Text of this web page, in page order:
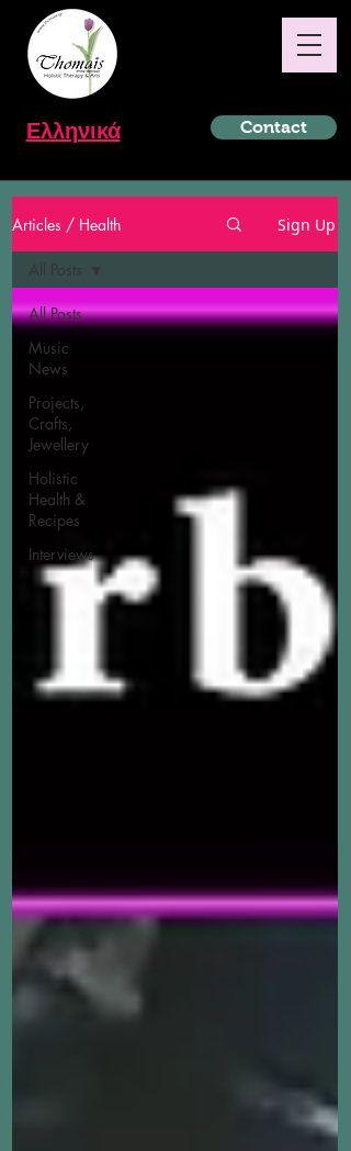
Ελληνικά Contact
Articles / Health Sign Up
All Posts
Music
News
Projects,
Crafts,
Jewellery
Holistic
Health &
Recipes
Interviews
All Posts